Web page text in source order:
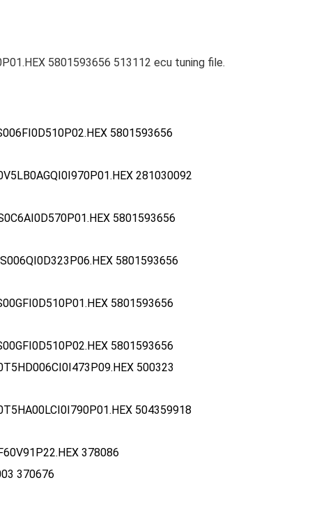
5801593656 513112 ecu tuning file.
5801593656
281030092
5801593656
5801593656
5801593656
5801593656
500323
504359918
378086
370676